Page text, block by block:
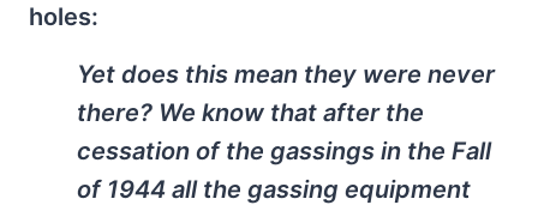
holes:
Yet does this mean they were never
there? We know that after the
cessation of the gassings in the Fall
of 1944 all the gassing equipment